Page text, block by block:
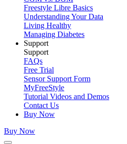
Freestyle Libre Basics
Understanding Your Data
Living Healthy
Managing Diabetes
Support
Support
FAQs
Free Trial
Sensor Support Form
MyFreeStyle
Tutorial Videos and Demos
Contact Us
Buy Now
Buy Now